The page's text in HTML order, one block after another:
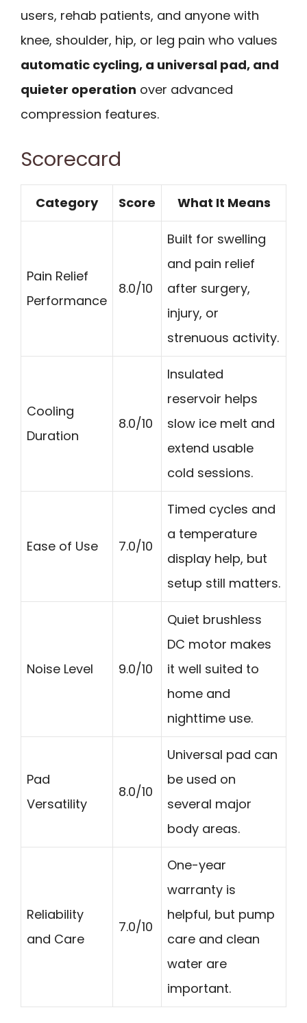
users, rehab patients, and anyone with
knee, shoulder, hip, or leg pain who values
automatic cycling, a universal pad, and
quieter operation over advanced
compression features.
Scorecard
Category Score What It Means
Pain Relief
Performance
8.0/10
Built for swelling
and pain relief
after surgery,
injury, or
strenuous activity.
Cooling
Duration
8.0/10
Insulated
reservoir helps
slow ice melt and
extend usable
cold sessions.
Ease of Use 7.0/10
Timed cycles and
a temperature
display help, but
setup still matters.
Noise Level 9.0/10
Quiet brushless
DC motor makes
it well suited to
home and
nighttime use.
Pad
Versatility
8.0/10
Universal pad can
be used on
several major
body areas.
Reliability
and Care
7.0/10
One-year
warranty is
helpful, but pump
care and clean
water are
important.